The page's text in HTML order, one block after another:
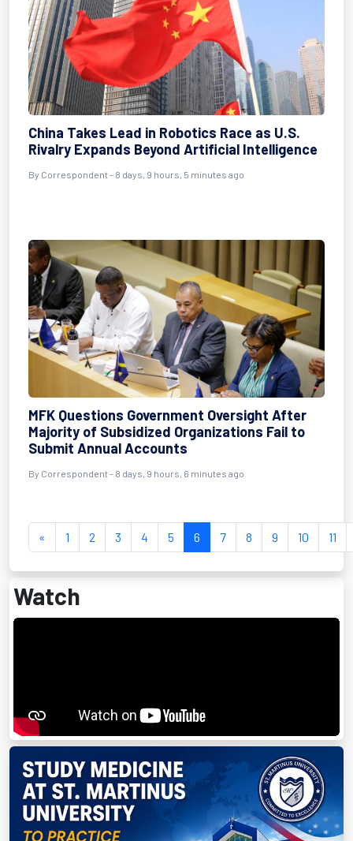
China Takes Lead in Robotics Race as U.S.
Rivalry Expands Beyond Artificial Intelligence
By Correspondent - 8 days, 9 hours, 5 minutes ago
MFK Questions Government Oversight After
Majority of Subsidized Organizations Fail to
Submit Annual Accounts
By Correspondent - 8 days, 9 hours, 6 minutes ago
« 1 2 3 4 5 6 7 8 9 10 11
Watch